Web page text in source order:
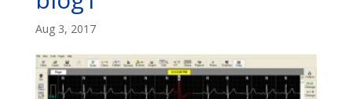
Aug 3, 2017